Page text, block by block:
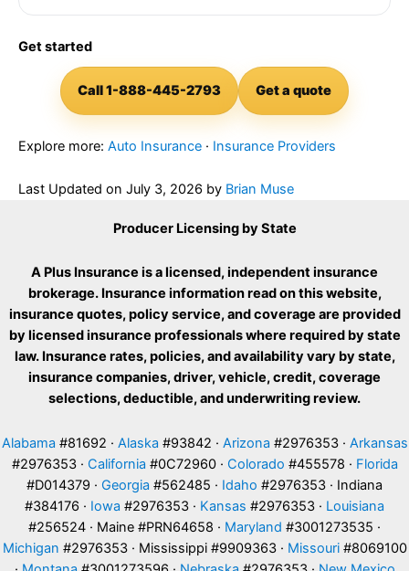
Get started
Call 1-888-445-2793 Get a quote
Explore more: Auto Insurance · Insurance Providers
Last Updated on July 3, 2026 by Brian Muse
Producer Licensing by State
A Plus Insurance is a licensed, independent insurance
brokerage. Insurance information read on this website,
insurance quotes, policy service, and coverage are provided
by licensed insurance professionals where required by state
law. Insurance rates, policies, and availability vary by state,
insurance companies, driver, vehicle, credit, coverage
selections, deductible, and underwriting review.
Alabama #81692 · Alaska #93842 · Arizona #2976353 · Arkansas
#2976353 · California #0C72960 · Colorado #455578 · Florida
#D014379 · Georgia #562485 · Idaho #2976353 · Indiana
#384176 · Iowa #2976353 · Kansas #2976353 · Louisiana
#256524 · Maine #PRN64658 · Maryland #3001273535 ·
Michigan #2976353 · Mississippi #9909363 · Missouri#8069100